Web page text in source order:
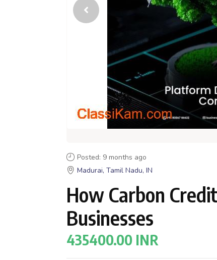
Posted: 9 months ago
Madurai, Tamil Nadu, IN
How Carbon
Businesses
435400.00 INR